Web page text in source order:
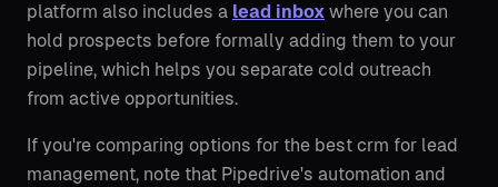
platform also includes a lead inbox where you can
hold prospects before formally adding them to your
pipeline, which helps you separate cold outreach
from active opportunities.
If you're comparing options for the best crm for lead
management, note that Pipedrive's automation and